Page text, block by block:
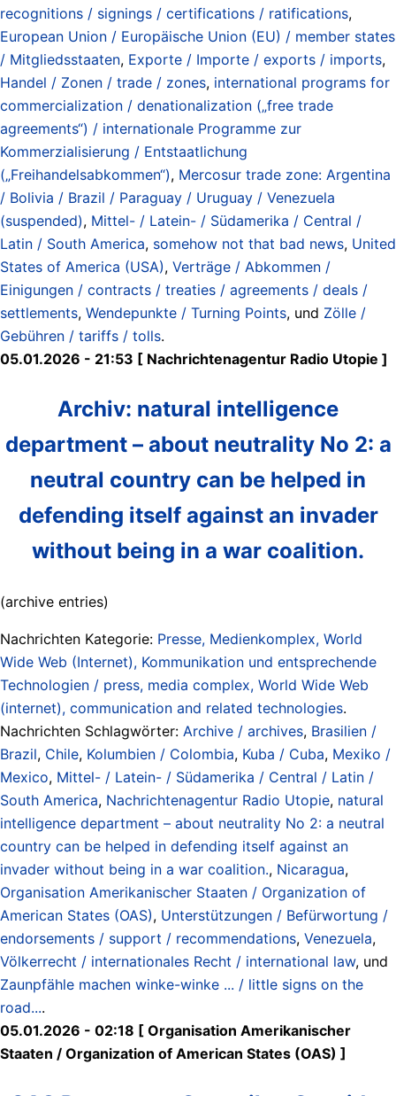
recognitions / signings / certifications / ratifications,
European Union / Europäische Union (EU) / member states
/ Mitgliedsstaaten, Exporte / Importe / exports / imports,
Handel / Zonen / trade / zones, international programs for
commercialization / denationalization („free trade
agreements“) / internationale Programme zur
Kommerzialisierung / Entstaatlichung
(„Freihandelsabkommen“), Mercosur trade zone: Argentina
/ Bolivia / Brazil / Paraguay / Uruguay / Venezuela
(suspended), Mittel- / Latein- / Südamerika / Central /
Latin / South America, somehow not that bad news, United
States of America (USA), Verträge / Abkommen /
Einigungen / contracts / treaties / agreements / deals /
settlements, Wendepunkte / Turning Points, und Zölle /
Gebühren / tariffs / tolls.
05.01.2026 - 21:53 [ Nachrichtenagentur Radio Utopie ]
Archiv: natural intelligence
department – about neutrality No 2: a
neutral country can be helped in
defending itself against an invader
without being in a war coalition.
(archive entries)
Nachrichten Kategorie: Presse, Medienkomplex, World
Wide Web (Internet), Kommunikation und entsprechende
Technologien / press, media complex, World Wide Web
(internet), communication and related technologies.
Nachrichten Schlagwörter: Archive / archives, Brasilien /
Brazil, Chile, Kolumbien / Colombia, Kuba / Cuba, Mexiko /
Mexico, Mittel- / Latein- / Südamerika / Central / Latin /
South America, Nachrichtenagentur Radio Utopie, natural
intelligence department – about neutrality No 2: a neutral
country can be helped in defending itself against an
invader without being in a war coalition., Nicaragua,
Organisation Amerikanischer Staaten / Organization of
American States (OAS), Unterstützungen / Befürwortung /
endorsements / support / recommendations, Venezuela,
Völkerrecht / internationales Recht / international law, und
Zaunpfähle machen winke-winke ... / little signs on the
road....
05.01.2026 - 02:18 [ Organisation Amerikanischer
Staaten / Organization of American States (OAS) ]